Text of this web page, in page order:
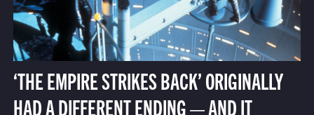
‘THE EMPIRE STRIKES BACK’ ORIGINALLY
HAD A DIFFERENT ENDING — AND IT